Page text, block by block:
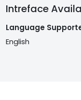
Intreface
Language
English